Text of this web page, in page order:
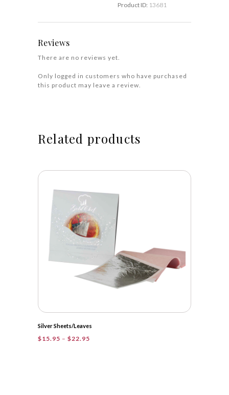
Product ID: 13681
Reviews
There are no reviews yet.
Only logged in customers who have purchased
this product may leave a review.
Related products
Silver Sheets/Leaves
$15.95 – $22.95